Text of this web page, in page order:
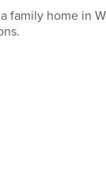
family home in